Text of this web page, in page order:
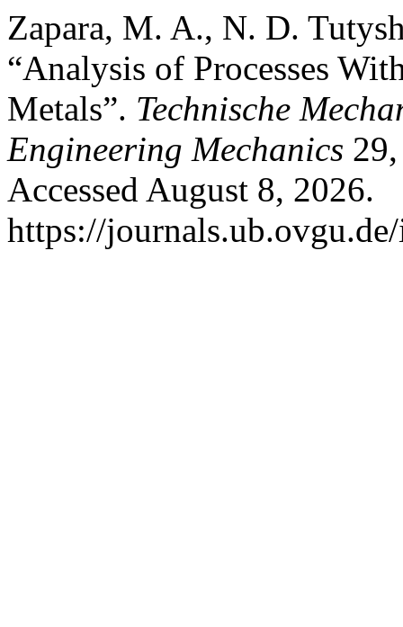
Zapara, M. A., N. D.
“Analysis of Processes
Metals”. Technische
Engineering Mechanics
Accessed August 8, 2026.
https://